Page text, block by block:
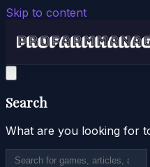
Skip to content
Search
What are you looking for